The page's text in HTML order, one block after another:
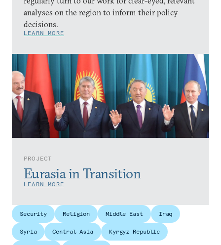
analyses on the region to inform their policy
decisions.
LEARN MORE
PROJECT
Eurasia in Transition
LEARN MORE
Security Religion Middle East Iraq
Syria Central Asia Kyrgyz Republic